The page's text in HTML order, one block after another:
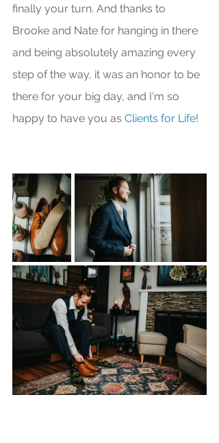
finally your turn. And thanks to
Brooke and Nate for hanging in there
and being absolutely amazing every
step of the way, it was an honor to be
there for your big day, and I'm so
happy to have you as Clients for Life!